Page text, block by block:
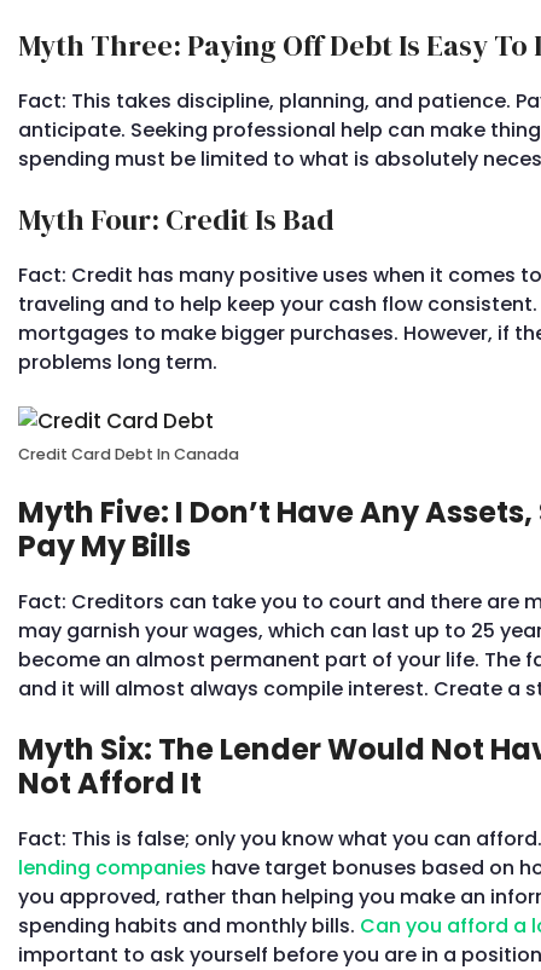
Myth Three: Paying Off Debt Is Easy To
Fact: This takes discipline, planning, and patience.
anticipate. Seeking professional help can make
spending must be limited to what is absolutely
Myth Four: Credit Is Bad
Fact: Credit has many positive uses when it comes
traveling and to help keep your cash flow consistent.
mortgages to make bigger purchases. However, if
problems long term.
Credit Card Debt In Canada
Myth Five: I Don’t Have Any
Pay My Bills
Fact: Creditors can take you to court and there are
may garnish your wages, which can last up to 25
become an almost permanent part of your life. The
and it will almost always compile interest. Create a
Myth Six: The Lender Would Not
Not Afford It
Fact: This is false; only you know what you can
lending companies have target bonuses based on
you approved, rather than helping you make an
spending habits and monthly bills. Can you afford a
important to ask yourself before you are in a